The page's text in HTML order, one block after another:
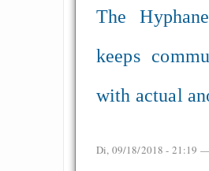
The
keeps
with actual
Di, 09/18/2018 - 21:19